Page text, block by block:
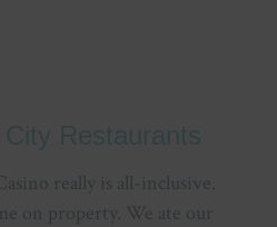
really is all-inclusive.
on property. We ate our